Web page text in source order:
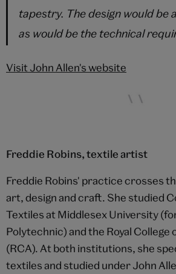
tapestry. The design would be
as would be the technical
Visit John Allen's website
Freddie Robins, textile artist
Freddie Robins' practice crosses
art, design and craft. She studied
Textiles at Middlesex University
Polytechnic) and the Royal College
(RCA). At both institutions, she
textiles and studied under John